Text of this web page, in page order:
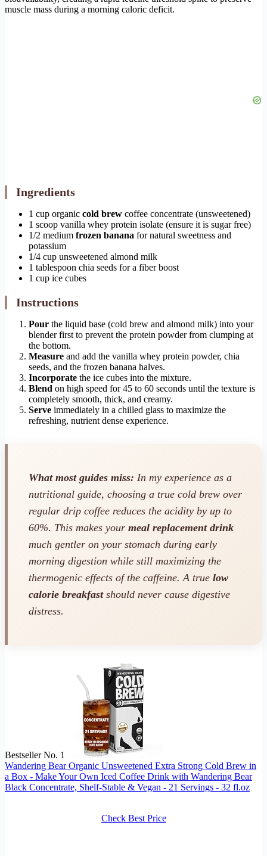
muscle mass during a morning caloric deficit.
Ingredients
1 cup organic cold brew coffee concentrate (unsweetened)
1 scoop vanilla whey protein isolate (ensure it is sugar free)
1/2 medium frozen banana for natural sweetness and
potassium
1/4 cup unsweetened almond milk
1 tablespoon chia seeds for a fiber boost
1 cup ice cubes
Instructions
Pour the liquid base (cold brew and almond milk) into your
blender first to prevent the protein powder from clumping at
the bottom.
Measure and add the vanilla whey protein powder, chia
seeds, and the frozen banana halves.
Incorporate the ice cubes into the mixture.
Blend on high speed for 45 to 60 seconds until the texture is
completely smooth, thick, and creamy.
Serve immediately in a chilled glass to maximize the
refreshing, nutrient dense experience.
What most guides miss: In my experience as a
nutritional guide, choosing a true cold brew over
regular drip coffee reduces the acidity by up to
60%. This makes your meal replacement drink
much gentler on your stomach during early
morning digestion while still maximizing the
thermogenic effects of the caffeine. A true low
calorie breakfastshould never cause digestive
distress.
Bestseller No. 1
Wandering Bear Organic Unsweetened Extra Strong Cold Brew in
a Box - Make Your Own Iced Coffee Drink with Wandering Bear
Black Concentrate, Shelf-Stable & Vegan - 21 Servings - 32 fl.oz
Check Best Price